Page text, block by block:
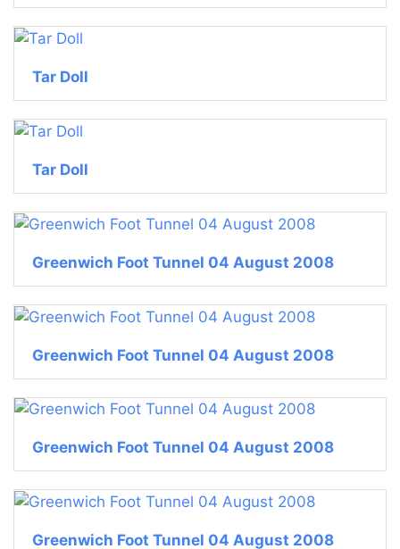
Tar Doll
Tar Doll
Greenwich Foot Tunnel 04 August 2008
Greenwich Foot Tunnel 04 August 2008
Greenwich Foot Tunnel 04 August 2008
Greenwich Foot Tunnel 04 August 2008